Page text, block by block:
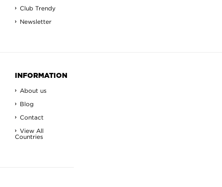
Club Trendy
Newsletter
INFORMATION
About us
Blog
Contact
View All
Countries